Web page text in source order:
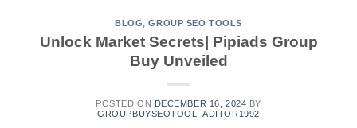
BLOG,GROUP SEO TOOLS
Unlock Market Secrets| Pipiads Group
Buy Unveiled
POSTED ON DECEMBER 16, 2024 BY
GROUPBUYSEOTOOL_ADITOR1992